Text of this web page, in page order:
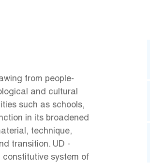
from people-
and cultural
such as schools,
in its broadened
technique,
transition. UD -
system of